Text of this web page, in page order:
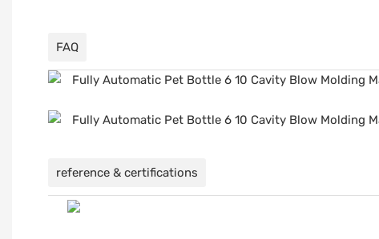
FAQ
reference & certifications